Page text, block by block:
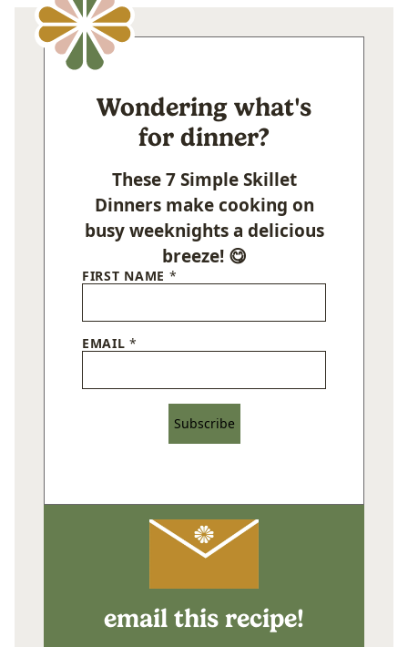
Wondering what's
for dinner?
These 7 Simple Skillet
Dinners make cooking on
busy weeknights a delicious
breeze! 😋
FIRST NAME *
EMAIL*
Subscribe
email this recipe!